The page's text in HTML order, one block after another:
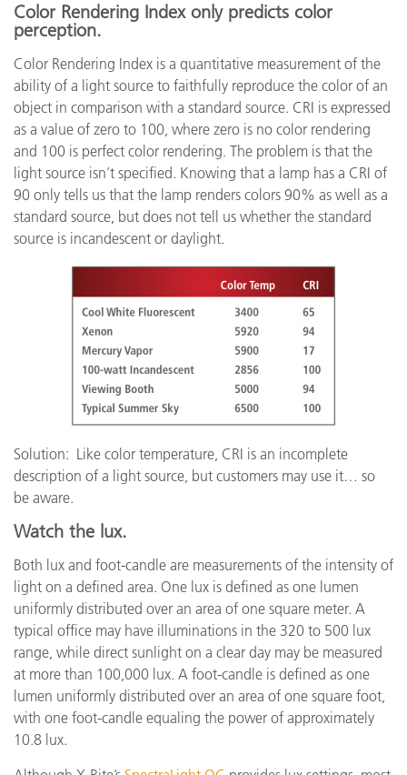
Color Rendering Index only predicts color
perception.
Color Rendering Index is a quantitative measurement of the
ability of a light source to faithfully reproduce the color of an
object in comparison with a standard source. CRI is expressed
as a value of zero to 100, where zero is no color rendering
and 100 is perfect color rendering. The problem is that the
light source isn’t specified. Knowing that a lamp has a CRI of
90 only tells us that the lamp renders colors 90% as well as a
standard source, but does not tell us whether the standard
source is incandescent or daylight.
Solution: Like color temperature, CRI is an incomplete
description of a light source, but customers may use it… so
be aware.
Watch the lux.
Both lux and foot-candle are measurements of the intensity of
light on a defined area. One lux is defined as one lumen
uniformly distributed over an area of one square meter. A
typical office may have illuminations in the 320 to 500 lux
range, while direct sunlight on a clear day may be measured
at more than 100,000 lux. A foot-candle is defined as one
lumen uniformly distributed over an area of one square foot,
with one foot-candle equaling the power of approximately
10.8 lux.